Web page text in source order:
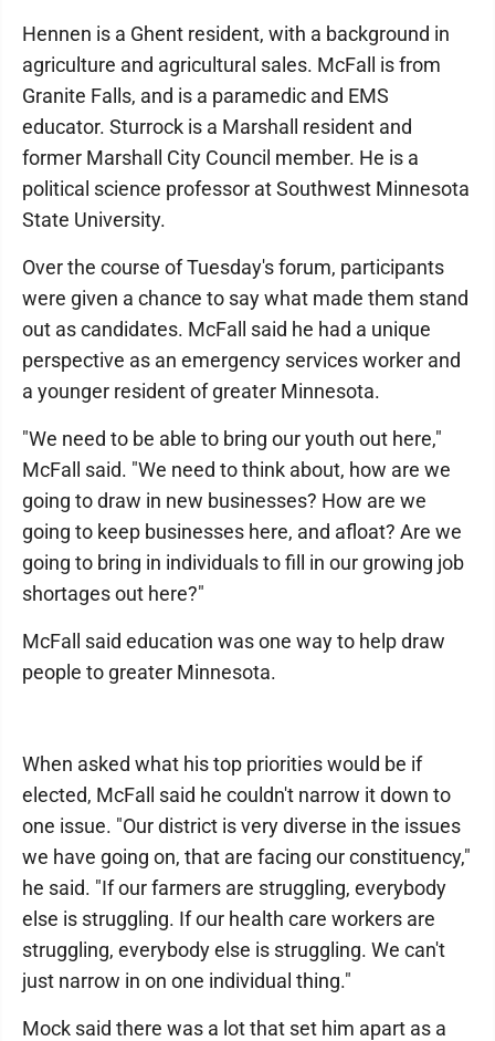
Hennen is a Ghent resident, with a background in
agriculture and agricultural sales. McFall is from
Granite Falls, and is a paramedic and EMS
educator. Sturrock is a Marshall resident and
former Marshall City Council member. He is a
political science professor at Southwest Minnesota
State University.
Over the course of Tuesday's forum, participants
were given a chance to say what made them stand
out as candidates. McFall said he had a unique
perspective as an emergency services worker and
a younger resident of greater Minnesota.
"We need to be able to bring our youth out here,"
McFall said. "We need to think about, how are we
going to draw in new businesses? How are we
going to keep businesses here, and afloat? Are we
going to bring in individuals to fill in our growing job
shortages out here?"
McFall said education was one way to help draw
people to greater Minnesota.
When asked what his top priorities would be if
elected, McFall said he couldn't narrow it down to
one issue. "Our district is very diverse in the issues
we have going on, that are facing our constituency,"
he said. "If our farmers are struggling, everybody
else is struggling. If our health care workers are
struggling, everybody else is struggling. We can't
just narrow in on one individual thing."
Mock said there was a lot that set him apart as a